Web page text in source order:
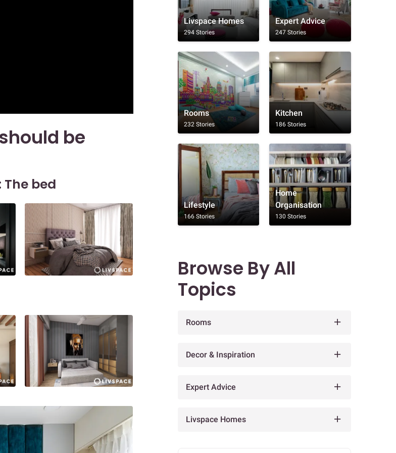
be
bed
Livspace Homes
294 Stories
Expert Advice
247 Stories
Rooms
232 Stories
Kitchen
186 Stories
Lifestyle
166 Stories
Home
Organisation
130 Stories
Browse By All
Topics
Rooms
Decor & Inspiration
Expert Advice
Livspace Homes